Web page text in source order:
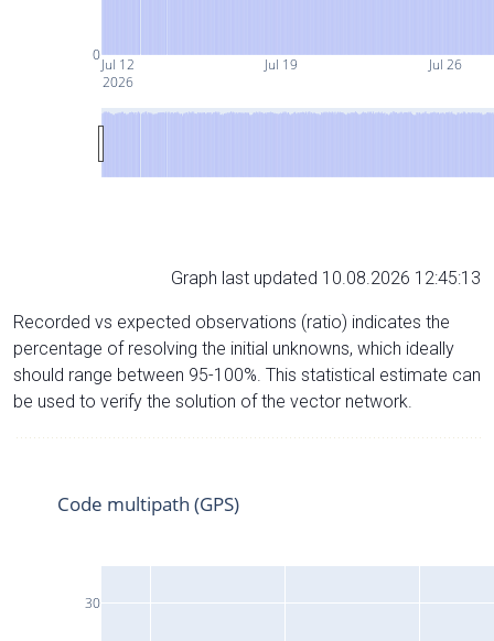
Jul 12
2026
Jul 19 Jul 26
0
Graph last updated 10.08.2026 12:45:13
Recorded vs expected observations (ratio) indicates the
percentage of resolving the initial unknowns, which ideally
should range between 95-100%. This statistical estimate can
be used to verify the solution of the vector network.
30
Code multipath (GPS)